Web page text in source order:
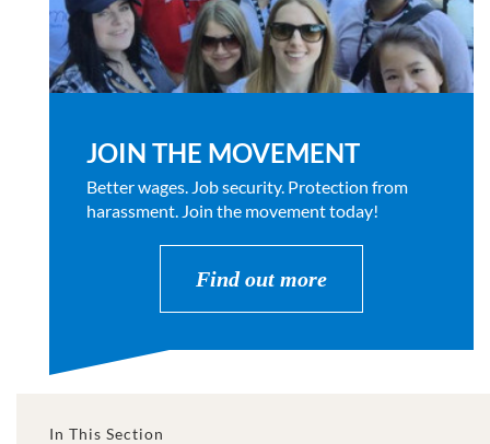
JOIN THE MOVEMENT
Better wages. Job security. Protection from
harassment. Join the movement today!
Find out more
In This Section